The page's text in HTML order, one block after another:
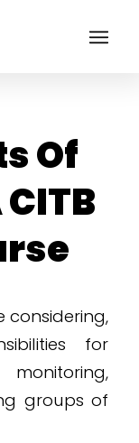
Of
considering,
for
groups of